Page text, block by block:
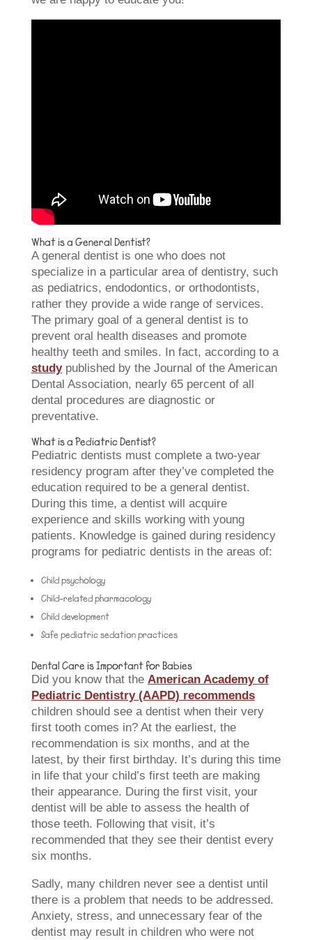
What is a General Dentist?
A general dentist is one who does not
specialize in a particular area of dentistry, such
as pediatrics, endodontics, or orthodontists,
rather they provide a wide range of services.
The primary goal of a general dentist is to
prevent oral health diseases and promote
healthy teeth and smiles. In fact, according to a
studypublished by the Journal of the American
Dental Association, nearly 65 percent of all
dental procedures are diagnostic or
preventative.
What is a Pediatric Dentist?
Pediatric dentists must complete a two-year
residency program after they’ve completed the
education required to be a general dentist.
During this time, a dentist will acquire
experience and skills working with young
patients. Knowledge is gained during residency
programs for pediatric dentists in the areas of:
Child psychology
Child-related pharmacology
Child development
Safe pediatric sedation practices
Dental Care is Important for Babies
Did you know that the American Academy of
Pediatric Dentistry (AAPD) recommends
children should see a dentist when their very
first tooth comes in? At the earliest, the
recommendation is six months, and at the
latest, by their first birthday. It’s during this time
in life that your child’s first teeth are making
their appearance. During the first visit, your
dentist will be able to assess the health of
those teeth. Following that visit, it’s
recommended that they see their dentist every
six months.
Sadly, many children never see a dentist until
there is a problem that needs to be addressed.
Anxiety, stress, and unnecessary fear of the
dentist may result in children who were not